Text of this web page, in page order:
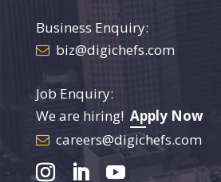
Business Enquiry:
biz@digichefs.com
Job Enquiry:
We are hiring! Apply Now
careers@digichefs.com